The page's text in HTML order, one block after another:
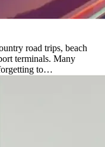
road trips, beach
terminals. Many
to…